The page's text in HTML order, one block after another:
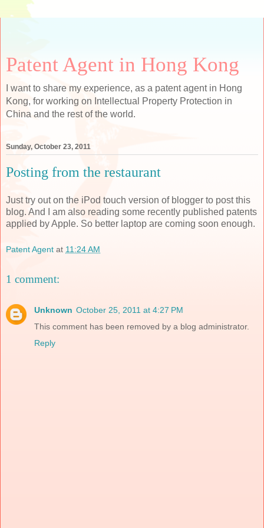
Patent Agent in Hong Kong
I want to share my experience, as a patent agent in Hong
Kong, for working on Intellectual Property Protection in
China and the rest of the world.
Sunday, October 23, 2011
Posting from the restaurant
Just try out on the iPod touch version of blogger to post this
blog. And I am also reading some recently published patents
applied by Apple. So better laptop are coming soon enough.
Patent Agent at 11:24 AM
1 comment:
Unknown October 25, 2011 at 4:27 PM
This comment has been removed by a blog administrator.
Reply